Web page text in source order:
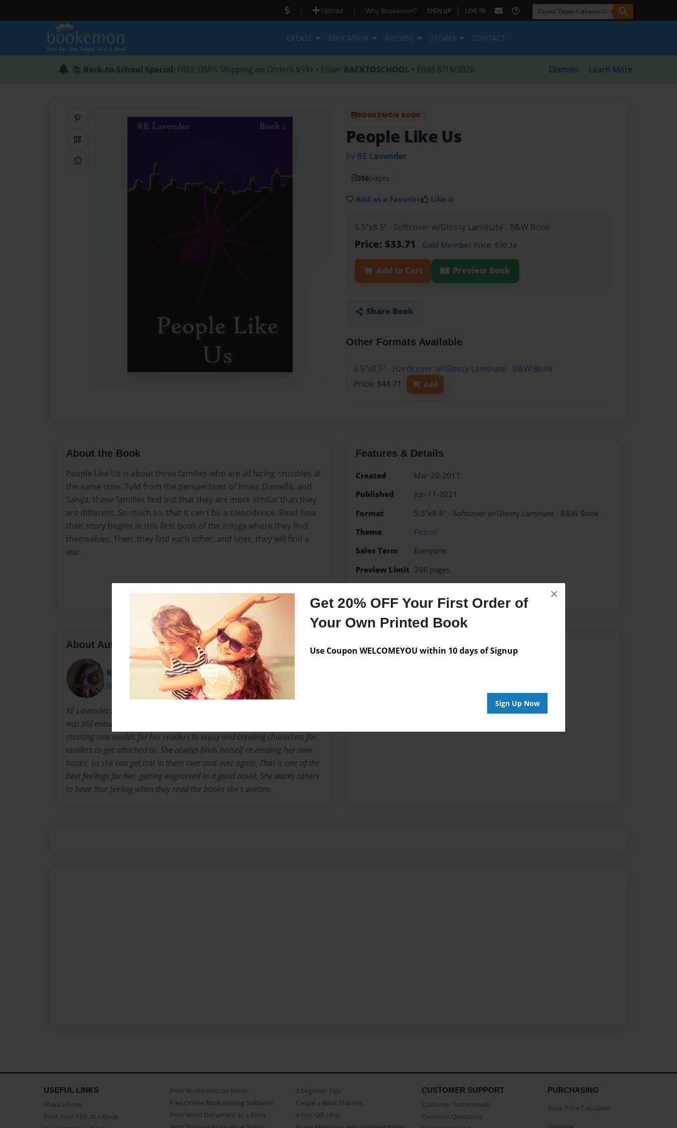
Get 20% OFF Your First Order of
Your Own Printed Book
Use Coupon WELCOMEYOU within 10 days of Signup
Sign Up Now
×
| Upload | Why Bookemon? SIGN UP | LOG IN
CREATE EDUCATION BROWSE STORES CONTACT
📚 Back-to-School Special: FREE USPS Shipping on Orders $59+ • Enter BACKTOSCHOOL • Ends 8/18/2026 Dismiss Learn More
Share on Pinterest
QR Code
Copy Link
BOOKEMON BOOK
People Like Us
by RE Lavender
356pages
Add as a Favorite Like it
5.5"x8.5" - Softcover w/Glossy Laminate - B&W Book
Price: $33.71 Gold Member Price: $30.34
Add to Cart Preview Book
Share Book
Other Formats Available
5.5"x8.5" - Hardcover w/Glossy Laminate - B&W Book
Price: $44.71
Add
About the Book
People Like Us is about three families who are all facing crucibles at
the same time. Told from the perspectives of Innez, Daniella, and
Sanya, these families find out that they are more similar than they
are different. So much so, that it can't be a coincidence. Read how
their story begins in this first book of the trilogy where they find
themselves. Then, they find each other, and later, they will find a
war.
Features & Details
Created
Mar-20-2017
Published
Jun-11-2021
Format
5.5"x8.5" - Softcover w/Glossy Laminate - B&W Book
Theme
Fiction
Sales Term
Everyone
Preview Limit 356 pages
About Author
RE Lavender
Joined: May-23-2012
RE Lavender is a recent university graduate. She's been writing since she
was old enough to hold a pen, and she's always enjoyed it. She loves
creating new worlds for her readers to enjoy and creating characters for
readers to get attached to. She always finds herself re-reading her own
books, so she can get lost in them over and over again. That is one of the
best feelings for her, getting engrossed in a good novel. She wants others
to have that feeling when they read the books she's written.
Messages from the Author
USEFUL LINKS
Make a book
Print Your PDF as a Book
Print Workbooks as Books
Free Online Book Making Software
Print Word Document as a Book
3 beginner Tips
Create a Book Starring...
A Fun Gift Idea
CUSTOMER SUPPORT
Customer Testimonials
Common Questions
PURCHASING
Book Price Calculator